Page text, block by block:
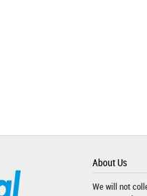
About Us
We will not